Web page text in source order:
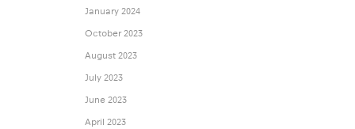
January 2024
October 2023
August 2023
July 2023
June 2023
April 2023